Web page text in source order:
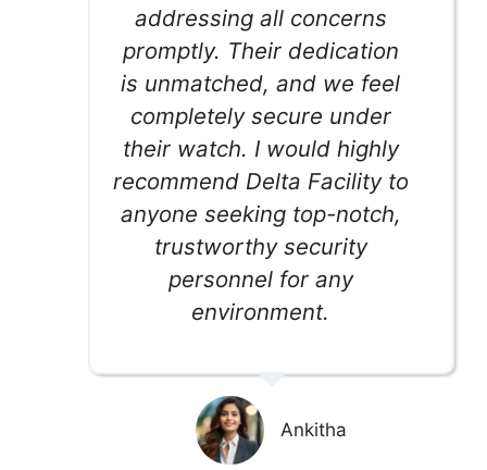
addressing all concerns
promptly. Their dedication
is unmatched, and we feel
completely secure under
their watch. I would highly
recommend Delta Facility to
anyone seeking top-notch,
trustworthy security
personnel for any
environment.
Ankitha